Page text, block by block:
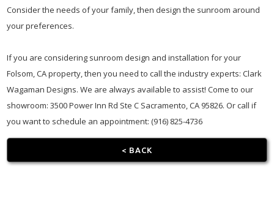
Consider the needs of your family, then design the sunroom around
your preferences.
If you are considering sunroom design and installation for your
Folsom, CA property, then you need to call the industry experts: Clark
Wagaman Designs. We are always available to assist! Come to our
showroom: 3500 Power Inn Rd Ste C Sacramento, CA 95826. Or call if
you want to schedule an appointment: (916) 825-4736
< BACK